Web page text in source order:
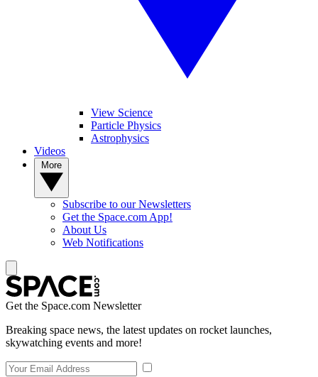
View Science
Particle Physics
Astrophysics
Videos
Subscribe to our Newsletters
Get the Space.com App!
About Us
Web Notifications
Get the Space.com Newsletter
Breaking space news, the latest updates on rocket launches,
skywatching events and more!